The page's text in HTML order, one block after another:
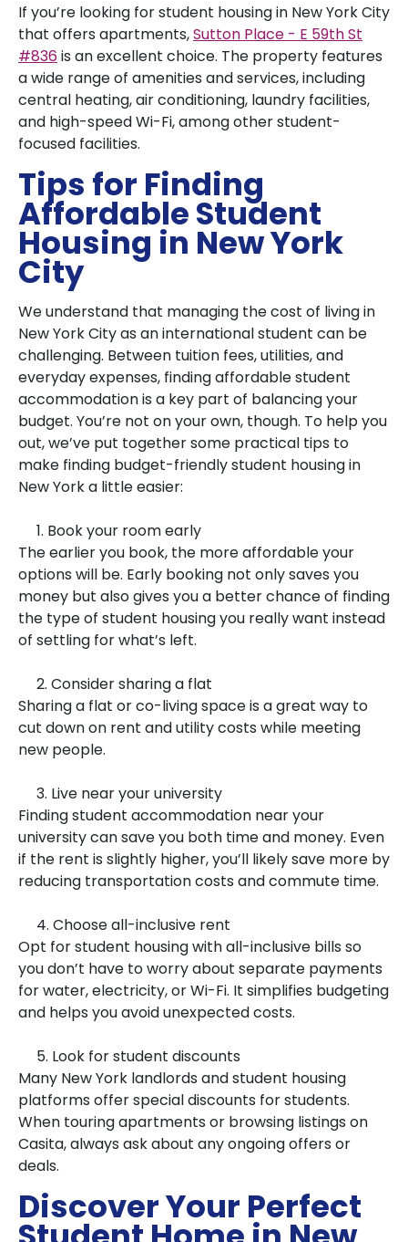
If you’re looking for student housing in New York City
that offers apartments,Sutton Place - E 59th St
#836is an excellent choice. The property features
a wide range of amenities and services, including
central heating, air conditioning, laundry facilities,
and high-speed Wi-Fi, among other student-
focused facilities.
Tips for Finding
Affordable Student
Housing in New York
City
We understand that managing the cost of living in
New York City as an international student can be
challenging. Between tuition fees, utilities, and
everyday expenses, finding affordable student
accommodation is a key part of balancing your
budget. You’re not on your own, though. To help you
out, we’ve put together some practical tips to
make finding budget-friendly student housing in
New York a little easier:
1. Book your room early
The earlier you book, the more affordable your
options will be. Early booking not only saves you
money but also gives you a better chance of finding
the type of student housing you really want instead
of settling for what’s left.
2. Consider sharing a flat
Sharing a flat or co-living space is a great way to
cut down on rent and utility costs while meeting
new people.
3. Live near your university
Finding student accommodation near your
university can save you both time and money. Even
if the rent is slightly higher, you’ll likely save more by
reducing transportation costs and commute time.
4. Choose all-inclusive rent
Opt for student housing with all-inclusive bills so
you don’t have to worry about separate payments
for water, electricity, or Wi-Fi. It simplifies budgeting
and helps you avoid unexpected costs.
5. Look for student discounts
Many New York landlords and student housing
platforms offer special discounts for students.
When touring apartments or browsing listings on
Casita, always ask about any ongoing offers or
deals.
Discover Your Perfect